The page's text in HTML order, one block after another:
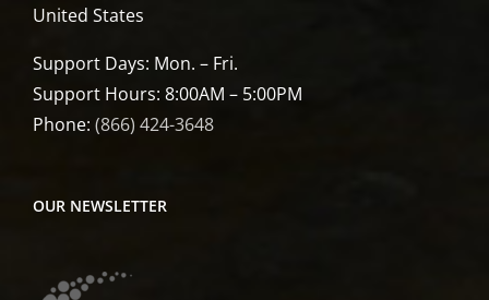
United States
Support Days: Mon. – Fri.
Support Hours: 8:00AM – 5:00PM
Phone: (866) 424-3648
OUR NEWSLETTER